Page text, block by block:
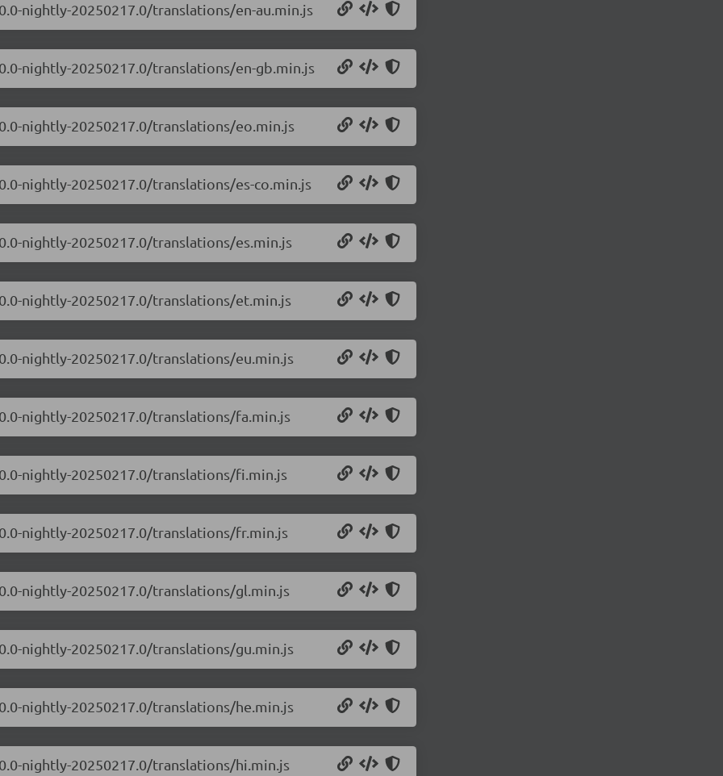
nightly-20250217.0/translations/en-au.min.js
nightly-20250217.0/translations/en-gb.min.js
nightly-20250217.0/translations/eo.min.js
nightly-20250217.0/translations/es-co.min.js
nightly-20250217.0/translations/es.min.js
nightly-20250217.0/translations/et.min.js
nightly-20250217.0/translations/eu.min.js
nightly-20250217.0/translations/fa.min.js
nightly-20250217.0/translations/fi.min.js
nightly-20250217.0/translations/fr.min.js
nightly-20250217.0/translations/gl.min.js
nightly-20250217.0/translations/gu.min.js
nightly-20250217.0/translations/he.min.js
nightly-20250217.0/translations/hi.min.js